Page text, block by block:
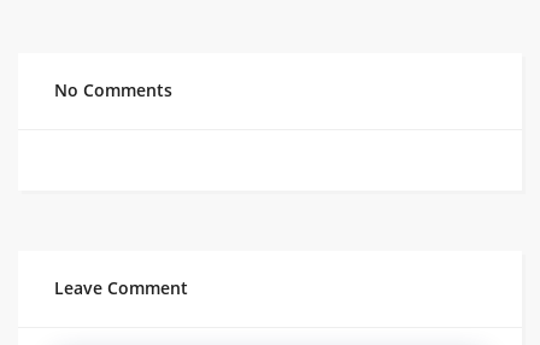
No Comments
Leave Comment